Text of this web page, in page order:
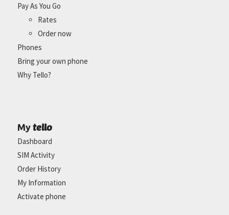
Pay As You Go
Rates
Order now
Phones
Bring your own phone
Why Tello?
My tello
Dashboard
SIM Activity
Order History
My Information
Activate phone